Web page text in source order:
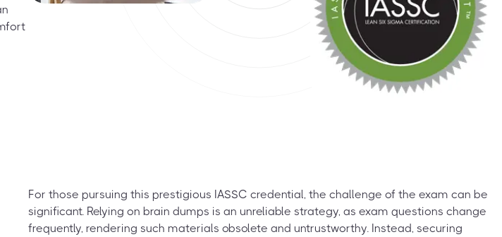
For those pursuing this prestigious IASSC credential, the challenge of the exam can be
significant. Relying on brain dumps is an unreliable strategy, as exam questions change
frequently, rendering such materials obsolete and untrustworthy. Instead, securing